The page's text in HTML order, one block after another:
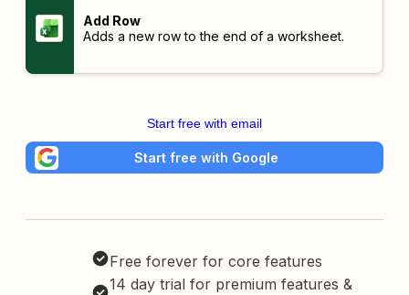
Add Row
Adds a new row to the end of a worksheet.
Start free with email
Start free with Google
Free forever for core features
14 day trial for premium features &